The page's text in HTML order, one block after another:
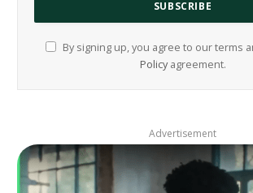
By signing up, you agree to our terms
Policyagreement.
Advertisement